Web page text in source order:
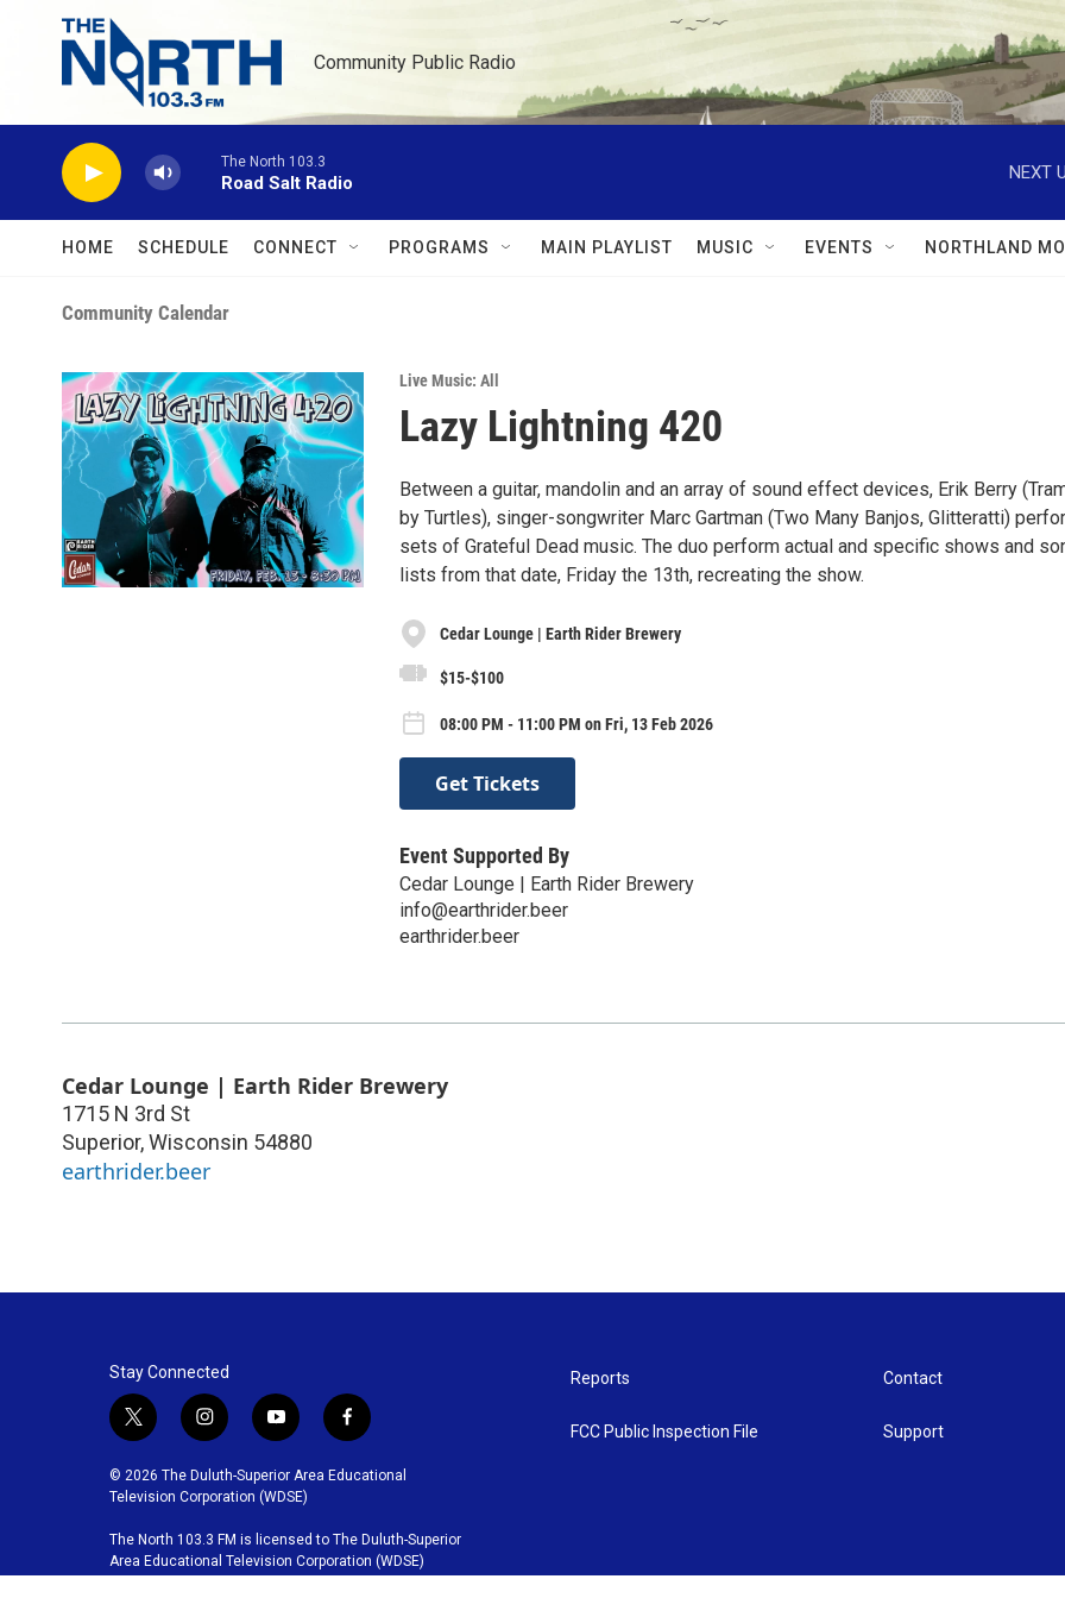
Skip to main content
Community Public Radio
The North 103.3
Road Salt Radio
NEXT
HOME SCHEDULE CONNECT PROGRAMS MAIN PLAYLIST MUSIC EVENTS NORTHLAND
Community Calendar
Live Music: All
Lazy Lightning 420
Between a guitar, mandolin and an array of sound effect devices, Erik Berry
by Turtles), singer-songwriter Marc Gartman (Two Many Banjos, Glitteratti)
sets of Grateful Dead music. The duo perform actual and specific shows and
lists from that date, Friday the 13th, recreating the show.
Cedar Lounge | Earth Rider Brewery
$15-$100
08:00 PM - 11:00 PM on Fri, 13 Feb 2026
Get Tickets
Event Supported By
Cedar Lounge | Earth Rider Brewery
info@earthrider.beer
earthrider.beer
Cedar Lounge | Earth Rider Brewery
1715 N 3rd St
Superior,Wisconsin 54880
earthrider.beer
Stay Connected
t
i
t
e
r
i
s
t
g
r
y
u
t
b
e
f
c
o
o
© 2026 The Duluth-Superior Area Educational
Television Corporation (WDSE)
The North 103.3 FM is licensed to The Duluth-Superior
Area Educational Television Corporation (WDSE)
Reports
FCC Public Inspection File
Contact
Support